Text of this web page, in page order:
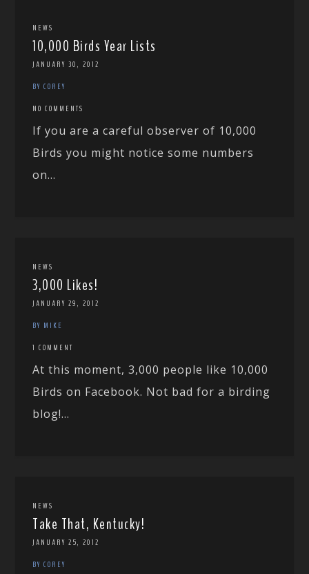
NEWS
10,000 Birds Year Lists
JANUARY 30, 2012
BY COREY
NO COMMENTS
If you are a careful observer of 10,000
Birds you might notice some numbers
on...
NEWS
3,000 Likes!
JANUARY 29, 2012
BY MIKE
1 COMMENT
At this moment, 3,000 people like 10,000
Birds on Facebook. Not bad for a birding
blog!...
NEWS
Take That, Kentucky!
JANUARY 25, 2012
BY COREY